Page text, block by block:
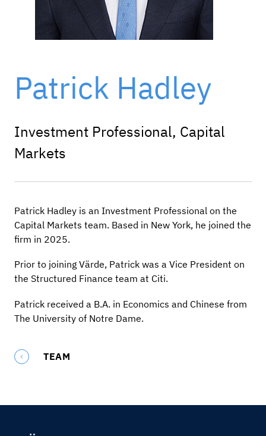
Patrick Hadley
Investment Professional, Capital
Markets
Patrick Hadley is an Investment Professional on the
Capital Markets team. Based in New York, he joined the
firm in 2025.
Prior to joining Värde, Patrick was a Vice President on
the Structured Finance team at Citi.
Patrick received a B.A. in Economics and Chinese from
The University of Notre Dame.
TEAM